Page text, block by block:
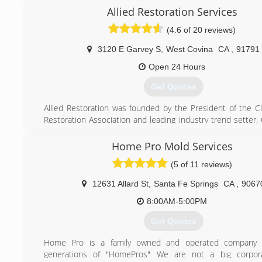
Allied Restoration Services
(4.6 of 20 reviews)
3120 E Garvey S West Covina CA
91791
Open 24 Hours
Get Quotes
Allied Restoration was founded by the President of the
Restoration Association and leading industry trend setter,
Allied Restoration Service Inc. was conceived and
service professionals who have a combined 25 years of
the insurance restoration industry. The foundation of our
rooted in what most of our competitors have long
and promote our company's core values, which is
(888) 860-1003
Home Pro Mold Services
(5 of 11 reviews)
12631 Allard St Santa Fe Springs CA
8:00AM-5:00PM
Get Quotes
Home Pro is a family owned and operated
generations of "HomePros" We are not a big